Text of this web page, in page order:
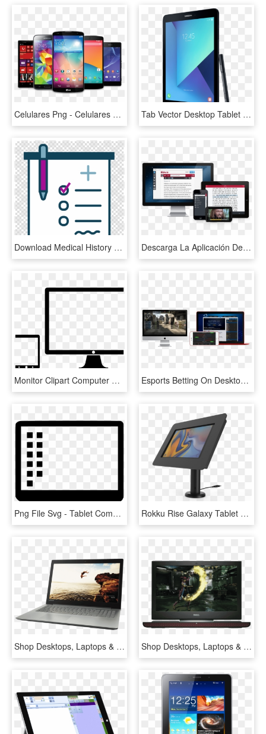
Celulares Png - Celulares E Tablets Png, Transparent Png Tab Vector Desktop Tablet Mobile - Tablet Da Samsung 9, HD Png Download
Download Medical History Clip Art Clipart Medical Record - Phone Tablet Desktop Mockup, HD Png Download Descarga La Aplicación De Bible - Biblia En Tablet Y Celular, HD Png Download
Monitor Clipart Computer Screen - Tablet Phone And Desktop, HD Png Download Esports Betting On Desktop And Mobile - Tablet Computer, HD Png Download
Png File Svg - Tablet Computer, Transparent Png Rokku Rise Galaxy Tablet Enclosure - Computer Monitor, HD Png Download
Shop Desktops, Laptops & Tablets - لاب توب لينوفو ايديا باد 320, HD Png Download Shop Desktops, Laptops & Tablets - Dell Inspiron 15 7000 Gaming, HD Png Download